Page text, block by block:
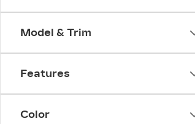
Model & Trim
Features
Color